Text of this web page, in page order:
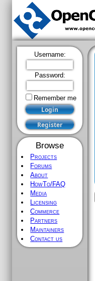
Username:
Password:
Remember me
Browse
Projects
Forums
About
HowTo/FAQ
Media
Licensing
Commerce
Partners
Maintainers
Contact us